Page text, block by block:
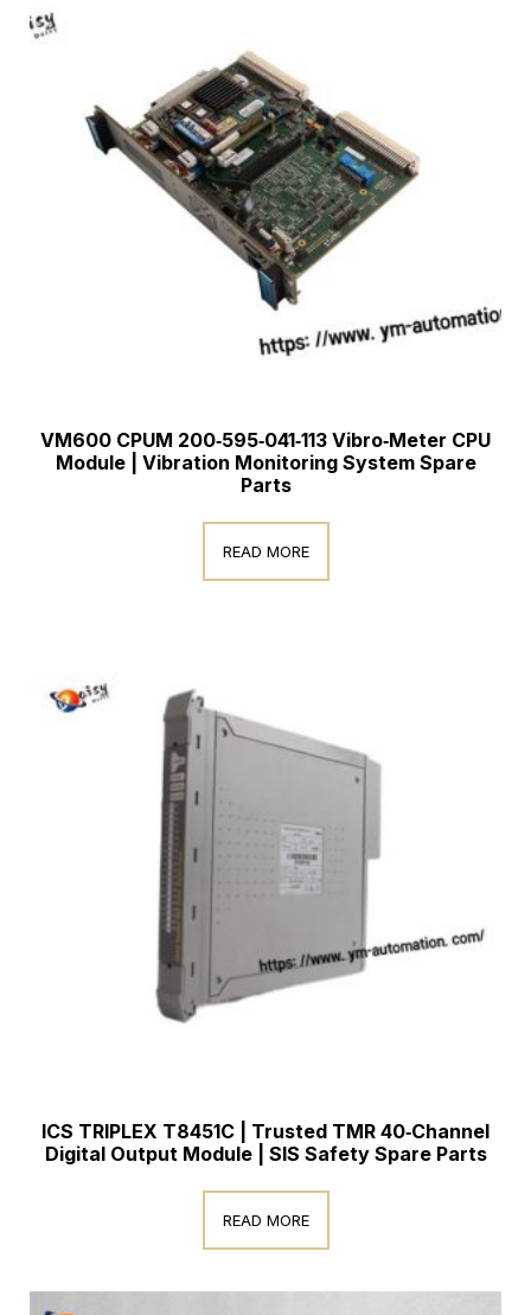
VM600 CPUM 200‑595‑041‑113 Vibro‑Meter CPU
Module | Vibration Monitoring System Spare
Parts
READ MORE
ICS TRIPLEX T8451C | Trusted TMR 40‑Channel
Digital Output Module | SIS Safety Spare Parts
READ MORE